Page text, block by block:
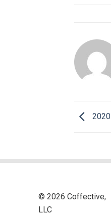
2020
© 2026 Coffective,
LLC